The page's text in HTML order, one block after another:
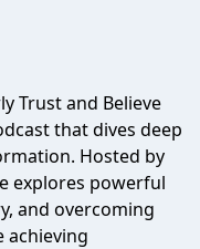
Trust and Believe
that dives deep
Hosted by
explores powerful
and overcoming
achieving